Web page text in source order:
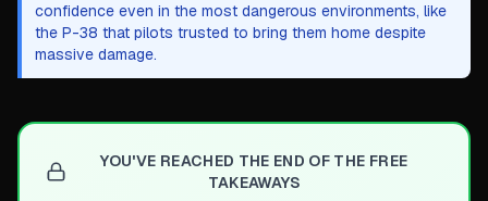
confidence even in the most dangerous environments, like
the P-38 that pilots trusted to bring them home despite
massive damage.
YOU'VE REACHED THE END OF THE FREE
TAKEAWAYS